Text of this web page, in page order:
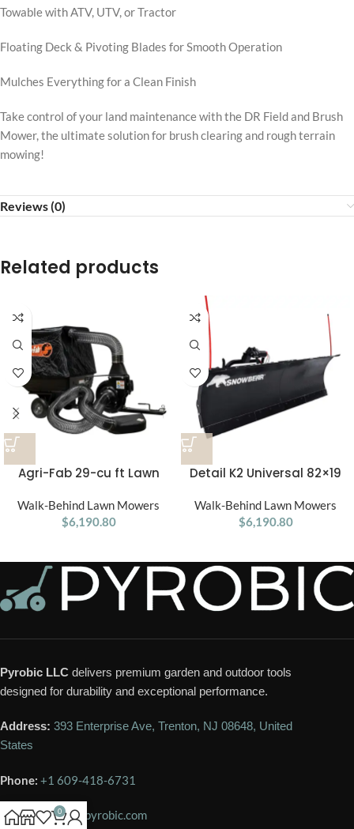
Towable with ATV, UTV, or Tractor
Floating Deck & Pivoting Blades for Smooth Operation
Mulches Everything for a Clean Finish
Take control of your land maintenance with the DR Field and Brush
Mower, the ultimate solution for brush clearing and rough terrain
mowing!
Reviews (0)
Related products
Agri-Fab 29-cu ft Lawn
Walk-Behind Lawn Mowers
$6,190.80
Detail K2 Universal 82×19
Walk-Behind Lawn Mowers
$6,190.80
Pyrobic LLC delivers premium garden and outdoor tools
designed for durability and exceptional performance.
Address: 393 Enterprise Ave, Trenton, NJ 08648, United
States
Phone: +1 609-418-6731
Email:contact@pyrobic.com
0